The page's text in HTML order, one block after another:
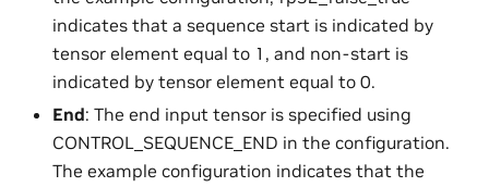
indicates that a sequence start is indicated by
tensor element equal to 1, and non-start is
indicated by tensor element equal to 0.
End: The end input tensor is specified using
CONTROL_SEQUENCE_END in the configuration.
The example configuration indicates that the